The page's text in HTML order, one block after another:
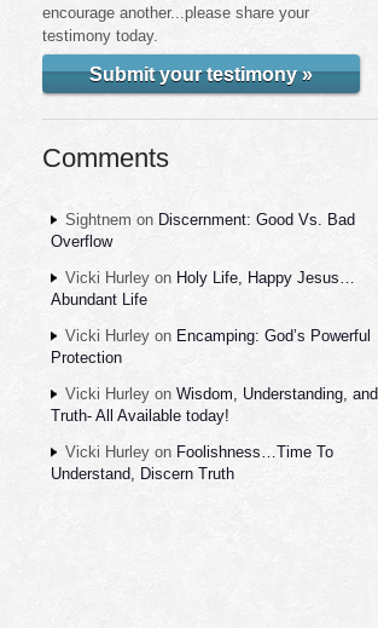
encourage another...please share your
testimony today.
Submit your testimony »
Comments
Sightnem on Discernment: Good Vs. Bad
Overflow
Vicki Hurleyon Holy Life, Happy Jesus…
Abundant Life
Vicki Hurleyon Encamping: God’s Powerful
Protection
Vicki Hurleyon Wisdom, Understanding, and
Truth- All Available today!
Vicki Hurleyon Foolishness…Time To
Understand, Discern Truth